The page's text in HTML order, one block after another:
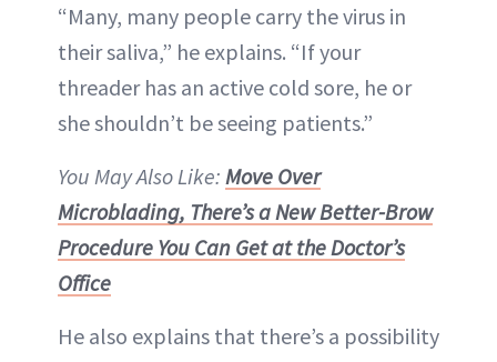
“Many, many people carry the virus in
their saliva,” he explains. “If your
threader has an active cold sore, he or
she shouldn’t be seeing patients.”
You May Also Like: Move Over
Microblading, There’s a New Better-Brow
Procedure You Can Get at the Doctor’s
Office
He also explains that there’s a possibility